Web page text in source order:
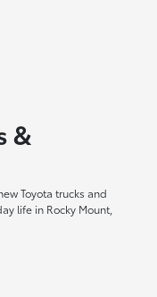
&
Toyota trucks and
life in Rocky Mount,